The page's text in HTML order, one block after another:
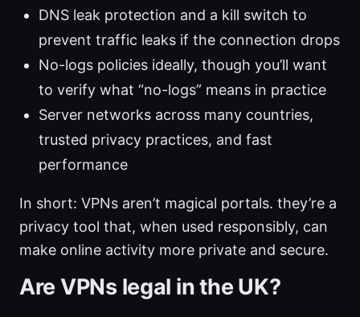
DNS leak protection and a kill switch to
prevent traffic leaks if the connection drops
No-logs policies ideally, though you’ll want
to verify what “no-logs” means in practice
Server networks across many countries,
trusted privacy practices, and fast
performance
In short: VPNs aren’t magical portals. they’re a
privacy tool that, when used responsibly, can
make online activity more private and secure.
Are VPNs legal in the UK?